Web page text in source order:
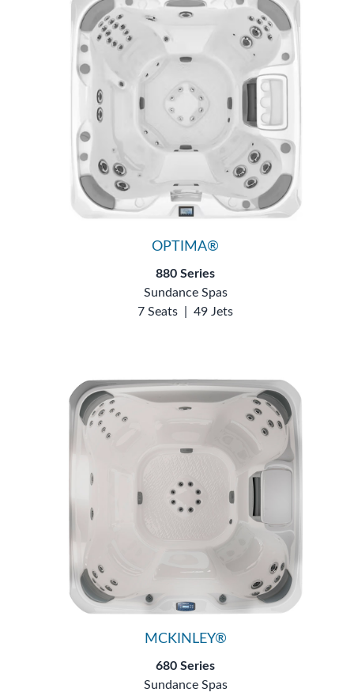
OPTIMA®
880 Series
Sundance Spas
7 Seats
49 Jets
MCKINLEY®
680 Series
Sundance Spas